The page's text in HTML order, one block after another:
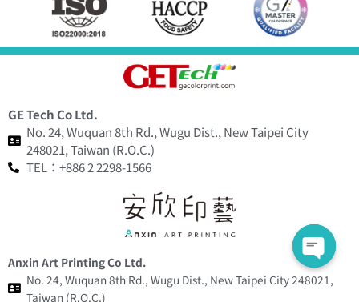
GE Tech Co Ltd.
No. 24, Wuquan 8th Rd., Wugu Dist., New Taipei City
248021, Taiwan (R.O.C.)
TEL：+886 2 2298-1566
Anxin Art Printing Co Ltd.
No. 24, Wuquan 8th Rd., Wugu Dist., New Taipei City 248021,
Taiwan (R.O.C.)